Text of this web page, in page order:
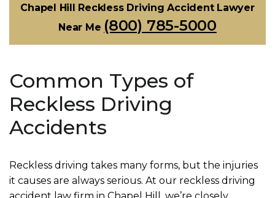
Chapel Hill Reckless Driving Accident Lawyer
Near Me (800) 785-5000
Common Types of
Reckless Driving
Accidents
Reckless driving takes many forms, but the injuries
it causes are always serious. At our reckless driving